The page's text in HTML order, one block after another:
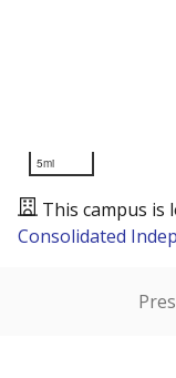
5mi
This campus is
Consolidated